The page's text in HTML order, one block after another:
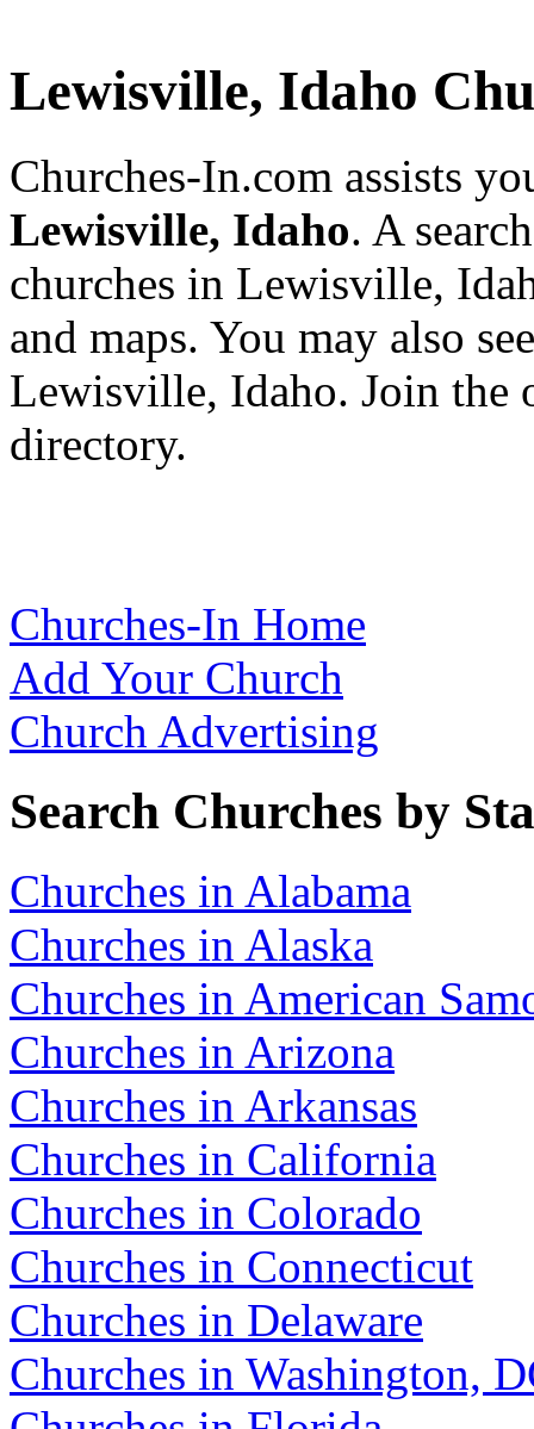
Lewisville, Idaho
Churches-In.com assists
Lewisville, Idaho. A
churches in Lewisville,
and maps. You may also
Lewisville, Idaho. Join the
directory.
Churches-In Home
Add Your Church
Church Advertising
Search Churches by
Churches in Alabama
Churches in Alaska
Churches in American
Churches in Arizona
Churches in Arkansas
Churches in California
Churches in Colorado
Churches in Connecticut
Churches in Delaware
Churches in Washington,